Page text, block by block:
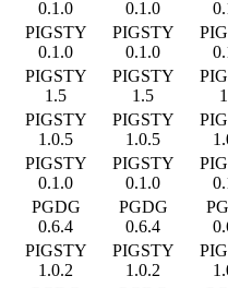
0.1.0
0.1.0
PIGSTY
0.1.0
PIGSTY
0.1.0
PIGSTY
1.5
PIGSTY
1.5
PIGSTY
1.0.5
PIGSTY
1.0.5
PIGSTY
0.1.0
PIGSTY
0.1.0
PGDG
0.6.4
PGDG
0.6.4
PIGSTY
1.0.2
PIGSTY
1.0.2